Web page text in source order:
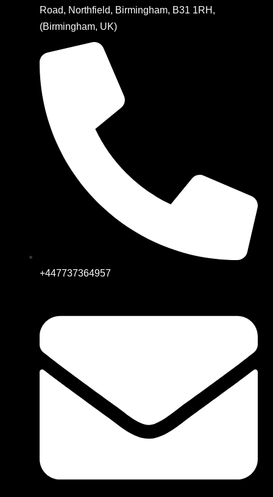
Road, Northfield, Birmingham, B31 1RH,
(Birmingham, UK)
+447737364957